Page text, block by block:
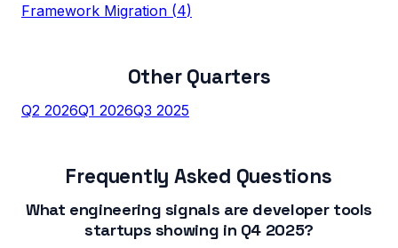
Framework Migration (4)
Other Quarters
Q2 2026Q1 2026Q3 2025
Frequently Asked Questions
What engineering signals are developer tools
startups showing in Q4 2025?